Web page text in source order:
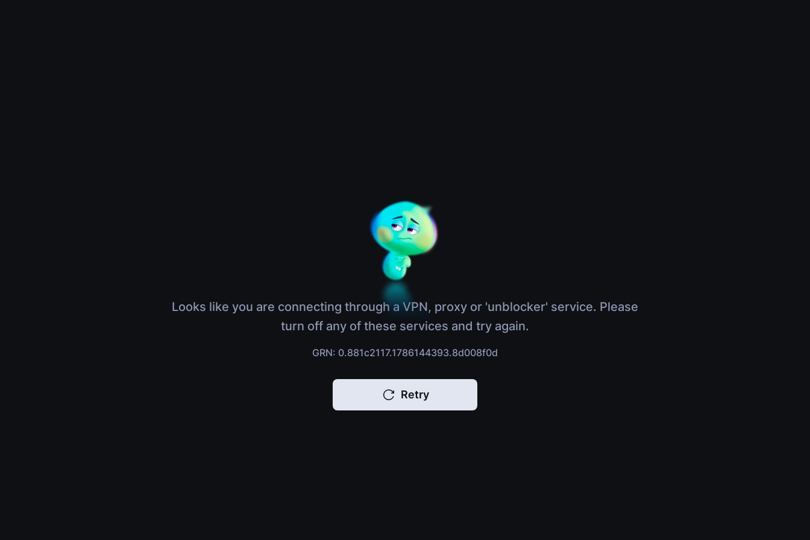
Looks like you are connecting through a VPN, proxy or 'unblocker' service. Please
turn off any of these services and try again.
GRN: 0.881c2117.1786144393.8d008f0d
Retry